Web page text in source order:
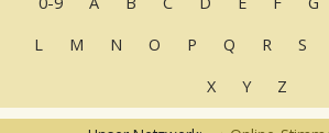
L
M N O P Q R S
X
Y Z